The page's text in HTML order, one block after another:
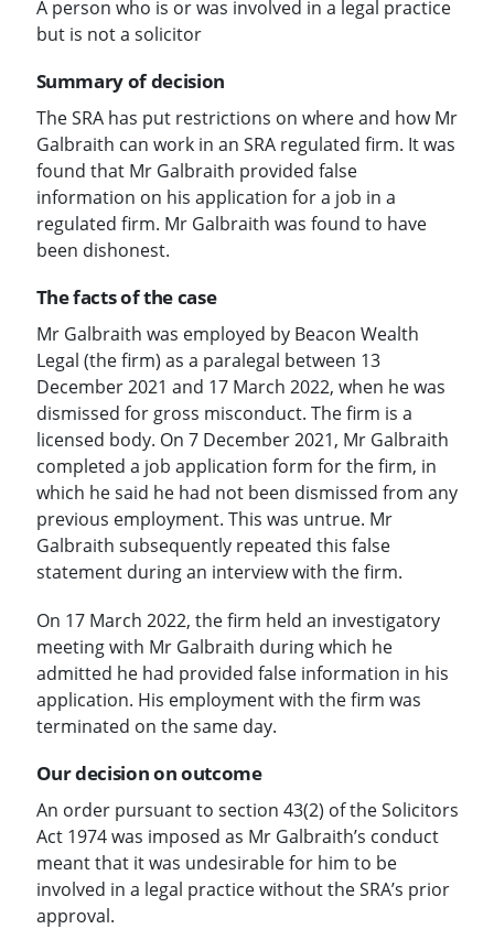
A person who is or was involved in a legal practice
but is not a solicitor
Summary of decision
The SRA has put restrictions on where and how Mr
Galbraith can work in an SRA regulated firm. It was
found that Mr Galbraith provided false
information on his application for a job in a
regulated firm. Mr Galbraith was found to have
been dishonest.
The facts of the case
Mr Galbraith was employed by Beacon Wealth
Legal (the firm) as a paralegal between 13
December 2021 and 17 March 2022, when he was
dismissed for gross misconduct. The firm is a
licensed body. On 7 December 2021, Mr Galbraith
completed a job application form for the firm, in
which he said he had not been dismissed from any
previous employment. This was untrue. Mr
Galbraith subsequently repeated this false
statement during an interview with the firm.
On 17 March 2022, the firm held an investigatory
meeting with Mr Galbraith during which he
admitted he had provided false information in his
application. His employment with the firm was
terminated on the same day.
Our decision on outcome
An order pursuant to section 43(2) of the Solicitors
Act 1974 was imposed as Mr Galbraith’s conduct
meant that it was undesirable for him to be
involved in a legal practice without the SRA’s prior
approval.